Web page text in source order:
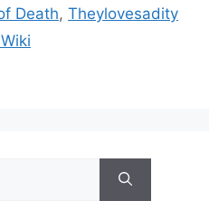
Death, Theylovesadity